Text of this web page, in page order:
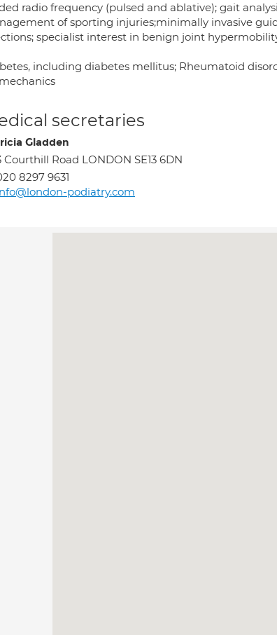
radio frequency (pulsed and ablative); gait
of sporting injuries;minimally invasive
specialist interest in benign joint
including diabetes mellitus; Rheumatoid
secretaries
Gladden
Courthill Road LONDON SE13 6DN
8297 9631
podiatry.com